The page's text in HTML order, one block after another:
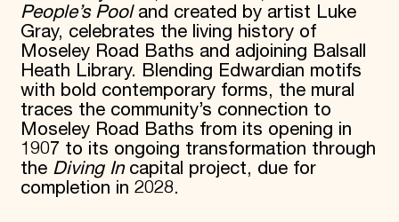
People’s Pooland created by artist Luke
Gray, celebrates the living history of
Moseley Road Baths and adjoining Balsall
Heath Library. Blending Edwardian motifs
with bold contemporary forms, the mural
traces the community’s connection to
Moseley Road Baths from its opening in
1907 to its ongoing transformation through
the Diving Incapital project, due for
completion in 2028.